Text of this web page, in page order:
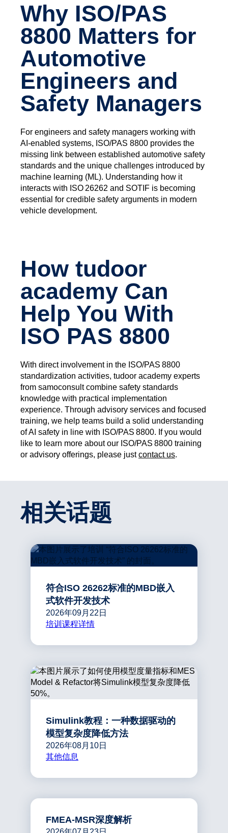
Why ISO/PAS
8800 Matters for
Automotive
Engineers and
Safety Managers
For engineers and safety managers working with
AI‑enabled systems, ISO/PAS 8800 provides the
missing link between established automotive safety
standards and the unique challenges introduced by
machine learning (ML). Understanding how it
interacts with ISO 26262 and SOTIF is becoming
essential for credible safety arguments in modern
vehicle development.
How tudoor
academy Can
Help You With
ISO PAS 8800
With direct involvement in the ISO/PAS 8800
standardization activities, tudoor academy experts
from samoconsult combine safety standards
knowledge with practical implementation
experience. Through advisory services and focused
training, we help teams build a solid understanding
of AI safety in line with ISO/PAS 8800. If you would
like to learn more about our ISO/PAS 8800 training
or advisory offerings, please justcontact us.
相关话题
符合ISO 26262标准的MBD嵌入
式软件开发技术
2026年09月22日
培训课程详情
Simulink教程：一种数据驱动的
模型复杂度降低方法
2026年08月10日
其他信息
FMEA-MSR深度解析